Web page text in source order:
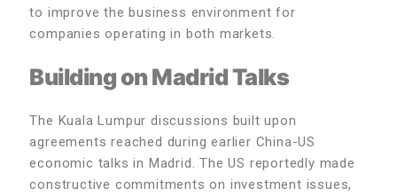
to improve the business environment for
companies operating in both markets.
Building on Madrid Talks
The Kuala Lumpur discussions built upon
agreements reached during earlier China-US
economic talks in Madrid. The US reportedly made
constructive commitments on investment issues,